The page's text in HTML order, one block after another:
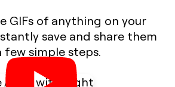
GIFs of anything on your
save and share them
few simple steps.